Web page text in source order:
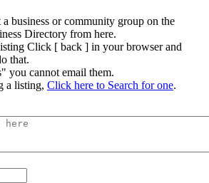
business or community group on the
Directory from here.
Click [ back ] in your browser and
that.
you cannot email them.
a listing, Click here to Search for one.